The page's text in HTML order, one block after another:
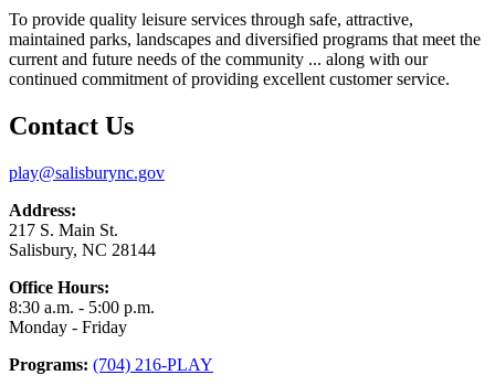
To provide quality leisure services through safe, attractive,
maintained parks, landscapes and diversified programs that meet the
current and future needs of the community ... along with our
continued commitment of providing excellent customer service.
Contact Us
play@salisburync.gov
Address:
217 S. Main St.
Salisbury, NC 28144
Office Hours:
8:30 a.m. - 5:00 p.m.
Monday - Friday
Programs: (704) 216-PLAY